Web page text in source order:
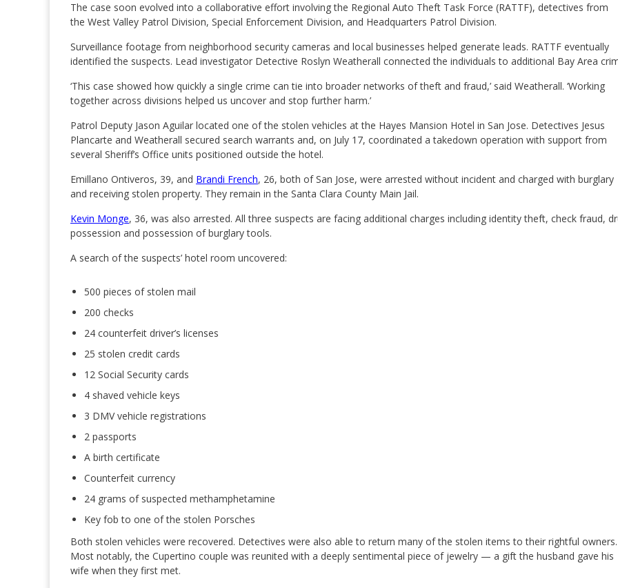
The case soon evolved into a collaborative effort involving the Regional Auto Theft Task Force (RATTF), detectives from
the West Valley Patrol Division, Special Enforcement Division, and Headquarters Patrol Division.
Surveillance footage from neighborhood security cameras and local businesses helped generate leads. RATTF eventually
identified the suspects. Lead investigator Detective Roslyn Weatherall connected the individuals to additional Bay Area
‘This case showed how quickly a single crime can tie into broader networks of theft and fraud,’ said Weatherall. ‘Working
together across divisions helped us uncover and stop further harm.’
Patrol Deputy Jason Aguilar located one of the stolen vehicles at the Hayes Mansion Hotel in San Jose. Detectives Jesus
Plancarte and Weatherall secured search warrants and, on July 17, coordinated a takedown operation with support from
several Sheriff’s Office units positioned outside the hotel.
Emillano Ontiveros, 39, and Brandi French, 26, both of San Jose, were arrested without incident and charged with burglary
and receiving stolen property. They remain in the Santa Clara County Main Jail.
Kevin Monge, 36, was also arrested. All three suspects are facing additional charges including identity theft, check fraud,
possession and possession of burglary tools.
A search of the suspects’ hotel room uncovered:
500 pieces of stolen mail
200 checks
24 counterfeit driver’s licenses
25 stolen credit cards
12 Social Security cards
4 shaved vehicle keys
3 DMV vehicle registrations
2 passports
A birth certificate
Counterfeit currency
24 grams of suspected methamphetamine
Key fob to one of the stolen Porsches
Both stolen vehicles were recovered. Detectives were also able to return many of the stolen items to their rightful owners.
Most notably, the Cupertino couple was reunited with a deeply sentimental piece of jewelry — a gift the husband gave his
wife when they first met.